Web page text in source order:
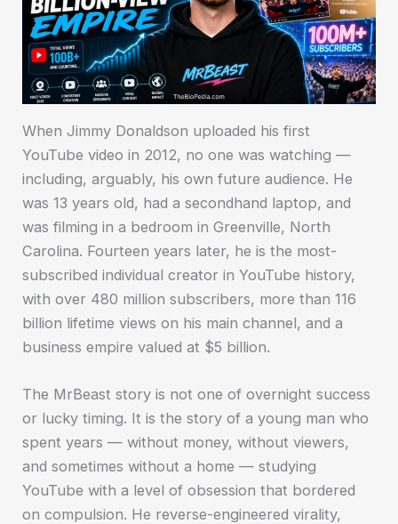
When Jimmy Donaldson uploaded his first
YouTube video in 2012, no one was watching —
including, arguably, his own future audience. He
was 13 years old, had a secondhand laptop, and
was filming in a bedroom in Greenville, North
Carolina. Fourteen years later, he is the most-
subscribed individual creator in YouTube history,
with over 480 million subscribers, more than 116
billion lifetime views on his main channel, and a
business empire valued at $5 billion.
The MrBeast story is not one of overnight success
or lucky timing. It is the story of a young man who
spent years — without money, without viewers,
and sometimes without a home — studying
YouTube with a level of obsession that bordered
on compulsion. He reverse-engineered virality,